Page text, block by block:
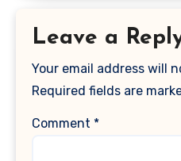
Leave a
Your email address will
Required fields are
Comment *